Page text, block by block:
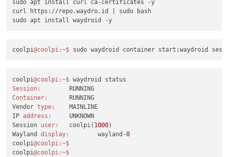
sudo apt install curl ca-certificates -y
curl https://repo.waydro.id | sudo bash
coolpi@coolpi :~$
coolpi@coolpi :~$
Session:
Container:
	RUNNING
Vendor type:
	MAINLINE
IP address:
	UNKNOWN
Session user:
	coolpi(
1000)
Wayland display:
	wayland-
0
coolpi@coolpi :~$
coolpi@coolpi :~$